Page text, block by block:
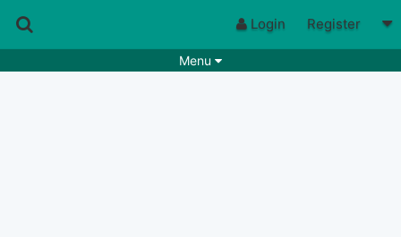
Login Register
Menu